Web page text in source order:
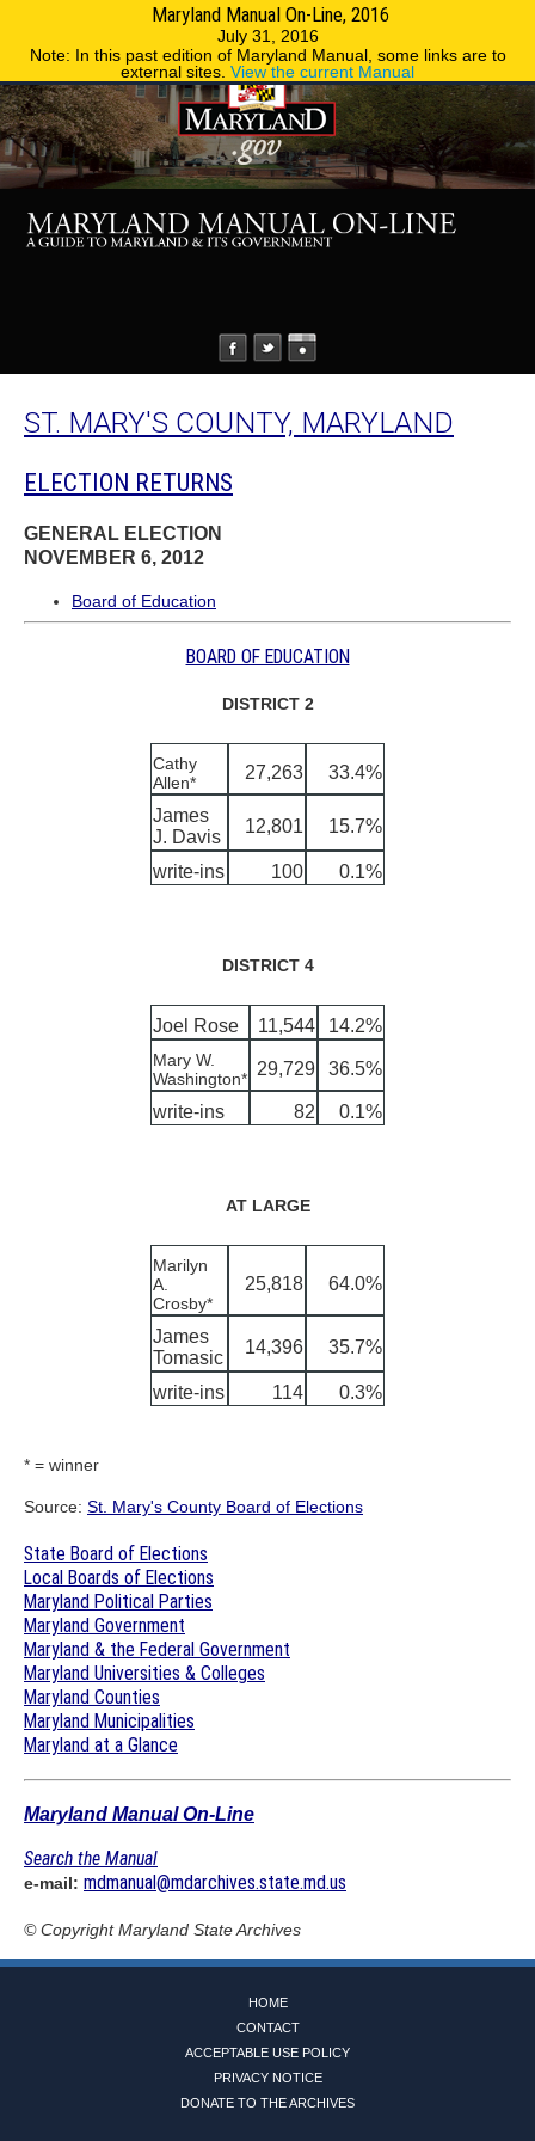
Maryland Manual On-Line, 2016
July 31, 2016
Note: In this past edition of Maryland Manual, some links are to
external sites. View the current Manual
Phone Directory
ST. MARY'S COUNTY, MARYLAND
ELECTION RETURNS
GENERAL ELECTION
NOVEMBER 6, 2012
Board of Education
BOARD OF EDUCATION
DISTRICT 2
Cathy
Allen*
27,263 33.4%
James
J. Davis
12,801 15.7%
write-ins 100 0.1%
DISTRICT 4
Joel Rose 11,544 14.2%
Mary W.
Washington* 29,729 36.5%
write-ins 82 0.1%
AT LARGE
Marilyn
A.
Crosby*
25,818 64.0%
James
Tomasic
14,396 35.7%
write-ins 114 0.3%
* = winner
Source: St. Mary's County Board of Elections
State Board of Elections
Local Boards of Elections
Maryland Political Parties
Maryland Government
Maryland & the Federal Government
Maryland Universities & Colleges
Maryland Counties
Maryland Municipalities
Maryland at a Glance
Maryland Manual On-Line
Search the Manual
e-mail: mdmanual@mdarchives.state.md.us
© CopyrightMaryland State Archives
HOME
CONTACT
ACCEPTABLE USE POLICY
PRIVACY NOTICE
DONATE TO THE ARCHIVES